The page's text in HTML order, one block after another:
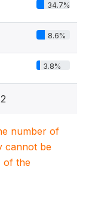
34.7%
8.6%
3.8%
number of
cannot be
of the